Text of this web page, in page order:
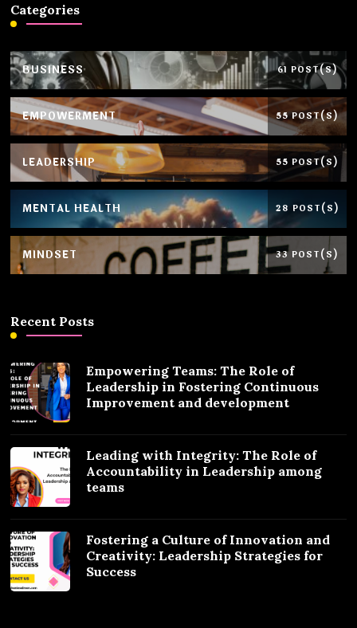
Categories
BUSINESS 61 POST(S)
EMPOWERMENT 55 POST(S)
LEADERSHIP 55 POST(S)
MENTAL HEALTH 28 POST(S)
MINDSET 33 POST(S)
Recent Posts
Empowering Teams: The Role of
Leadership in Fostering Continuous
Improvement and development
Leading with Integrity: The Role of
Accountability in Leadership among
teams
Fostering a Culture of Innovation and
Creativity: Leadership Strategies for
Success